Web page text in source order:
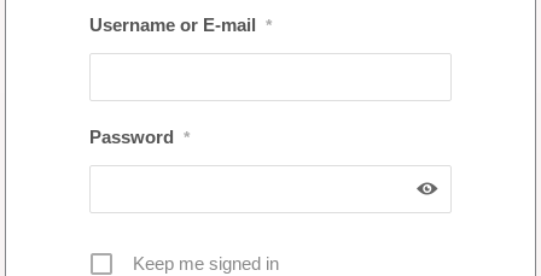
Username or E-mail *
Password *
Keep me signed in